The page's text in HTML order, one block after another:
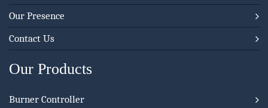
Our Presence
Contact Us
Our Products
Burner Controller